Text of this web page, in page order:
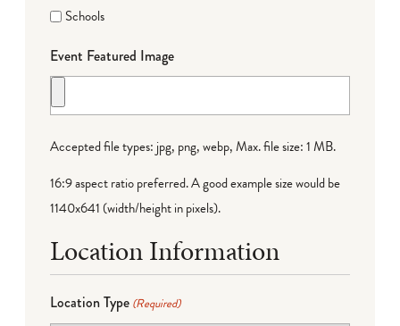
Schools
Event Featured Image
Accepted file types: jpg, png, webp, Max. file size: 1 MB.
16:9 aspect ratio preferred. A good example size would be
1140x641 (width/height in pixels).
Location Information
Location Type (Required)